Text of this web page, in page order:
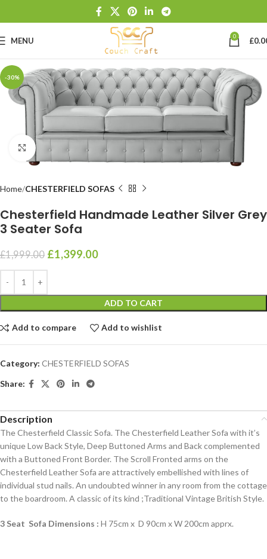
MENU 0 £
-30%
Click to enlarge
Home CHESTERFIELD SOFAS
Chesterfield Handmade Leather Silver Grey
3 Seater Sofa
£1,999.00 £1,399.00
ADD TO CART
Add to compare Add to wishlist
Category: CHESTERFIELD SOFAS
Share:
Description
The Chesterfield Classic Sofa. The Chesterfield Leather Sofa with it’s
unique Low Back Style, Deep Buttoned Arms and Back complemented
with a Buttoned Front Border. The Scroll Fronted arms on the
Chesterfield Leather Sofa are attractively embellished with lines of
individual stud nails. An undoubted winner in any room from the cottage
to the boardroom. A classic of its kind ;Traditional Vintage British Style.
3 Seat Sofa Dimensions : H 75cm x D 90cm x W 200cm apprx.